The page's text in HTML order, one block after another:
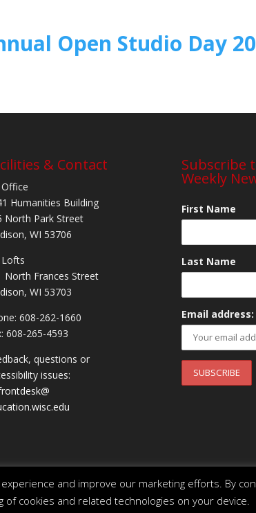
Open Studio Day
& Contact
Humanities Building
North Park Street
WI 53706
North Frances Street
WI 53703
608-262-1660
608-265-4593
questions or
issues:
Subscribe
Weekly
First Name
Last Name
Email address:
of Wisconsin System
experience and improve our marketing efforts. By
of cookies and related technologies on your device.